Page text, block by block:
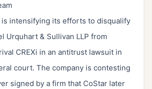
is intensifying its efforts to disqualify
Urquhart & Sullivan LLP from
CREXi in an antitrust lawsuit in
court. The company is contesting
signed by a firm that CoStar later